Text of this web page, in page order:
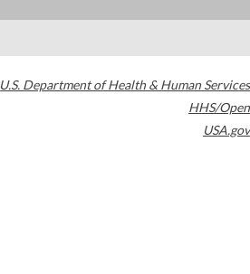
U.S. Department of Health & Human Services
HHS/Open
USA.gov